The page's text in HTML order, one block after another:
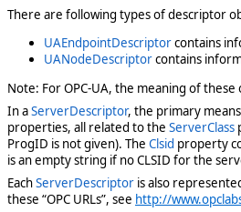
There are following types of descriptor
UAEndpointDescriptorcontains
UANodeDescriptorcontains
Note: For OPC-UA, the meaning of
In aServerDescriptor, the primary
properties, all related to the ServerClass
ProgID is not given). The Clsid property
is an empty string if no CLSID for the
EachServerDescriptor is also
these “OPC URLs”, see http://